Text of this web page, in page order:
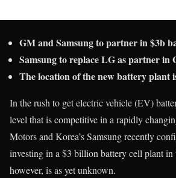
GM and Samsung to partner in $3b
Samsung to replace LG as partner in
The location of the new battery plant
In the rush to get electric vehicle (EV)
level that is competitive in a rapidly
Motors and Korea’s Samsung recently
investing in a $3 billion battery cell plant
however, is as yet unknown.